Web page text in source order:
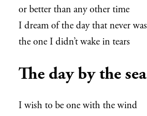
or better than any other time
I dream of the day that never was
the one I didn’t wake in tears
The day by the sea
I wish to be one with the wind